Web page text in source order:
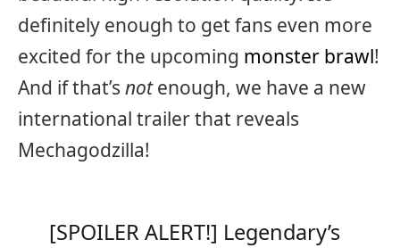
definitely enough to get fans even more
excited for the upcoming monster brawl!
And if that’s notenough, we have a new
international trailer that reveals
Mechagodzilla!
[SPOILER ALERT!] Legendary’s